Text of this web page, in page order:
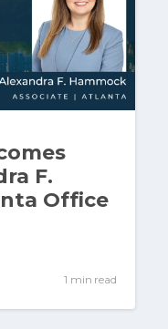
F.
Office
1 min read